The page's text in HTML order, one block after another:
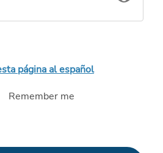
página al español
Remember me